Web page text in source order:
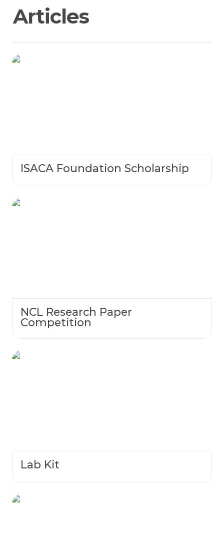
Articles
ISACA Foundation Scholarship
ISACA Foundation Scholarship
NCL Research Paper Competition
NCL Research Paper
Competition
Lab Kit
Lab Kit
Spirit Week